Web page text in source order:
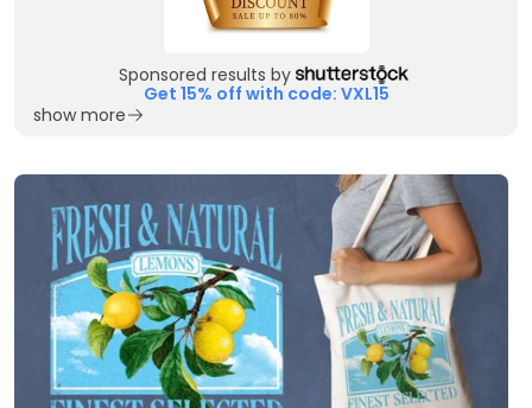
Sponsored results by
Get 15% off with code: VXL15
show more